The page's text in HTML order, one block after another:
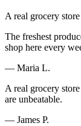
A real grocery
The freshest
shop here every
— Maria L.
A real grocery
are unbeatable.
— James P.